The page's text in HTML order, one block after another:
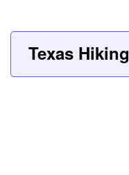
Texas Hiking